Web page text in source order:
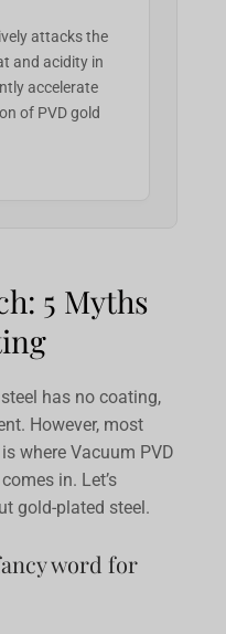
attacks the
and acidity in
accelerate
of PVD gold
5 Myths
has no coating,
However, most
where Vacuum PVD
in. Let’s
gold-plated steel.
word for